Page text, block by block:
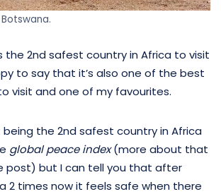
the 2nd safest country in Africa to visit
to say that it’s also one of the best
visit and one of my favourites.
being the 2nd safest country in Africa
global peace index(more about that
post) but I can tell you that after
2 times now it feels safe when there